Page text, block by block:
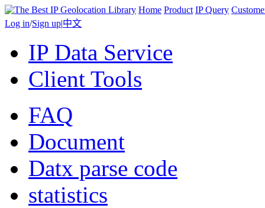
Home Product IP Query
Log in/Sign up|中文
IP Data Service
Client Tools
FAQ
Document
Datx parse code
statistics